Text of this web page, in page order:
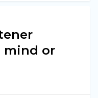
mind or